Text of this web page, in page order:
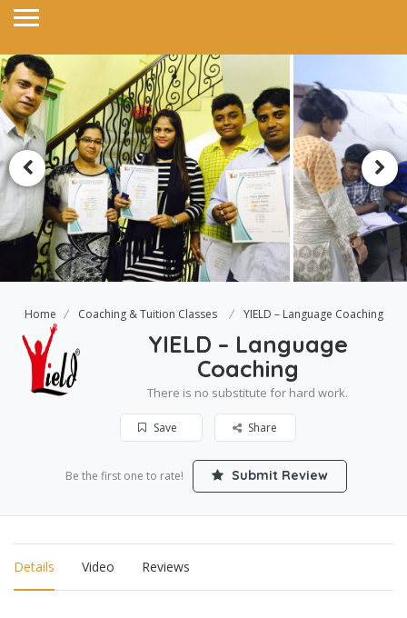
Home Coaching & Tuition Classes YIELD – Language Coaching
YIELD – Language
Coaching
There is no substitute for hard work.
Save Share
Be the first one to rate! Submit Review
Details Video Reviews